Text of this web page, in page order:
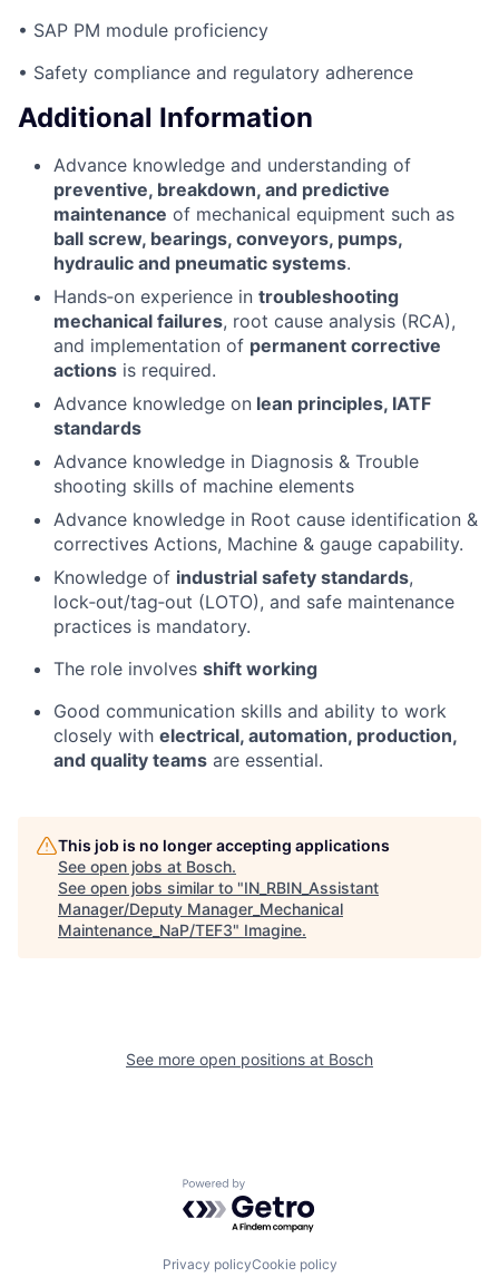
• SAP PM module proficiency
• Safety compliance and regulatory adherence
Additional Information
Advance knowledge and understanding of
preventive, breakdown, and predictive
maintenance of mechanical equipment such as
ball screw, bearings, conveyors, pumps,
hydraulic and pneumatic systems.
Hands‑on experience in troubleshooting
mechanical failures, root cause analysis (RCA),
and implementation of permanent corrective
actions is required.
Advance knowledge on lean principles, IATF
standards
Advance knowledge in Diagnosis & Trouble
shooting skills of machine elements
Advance knowledge in Root cause identification &
correctives Actions, Machine & gauge capability.
Knowledge of industrial safety standards,
lock‑out/tag‑out (LOTO), and safe maintenance
practices is mandatory.
The role involves shift working
Good communication skills and ability to work
closely with electrical, automation, production,
and quality teams are essential.
This job is no longer accepting applications
See open jobs at Bosch.
See open jobs similar to "IN_RBIN_Assistant
Manager/Deputy Manager_Mechanical
Maintenance_NaP/TEF3" Imagine.
See more open positions at Bosch
Powered by Getro.com
Privacy policyCookie policy